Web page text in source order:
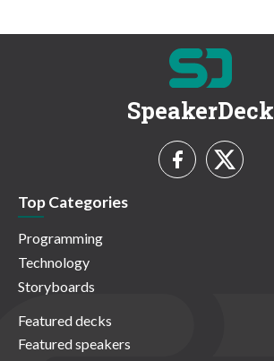
SpeakerDeck
Top Categories
Programming
Technology
Storyboards
Featured decks
Featured speakers